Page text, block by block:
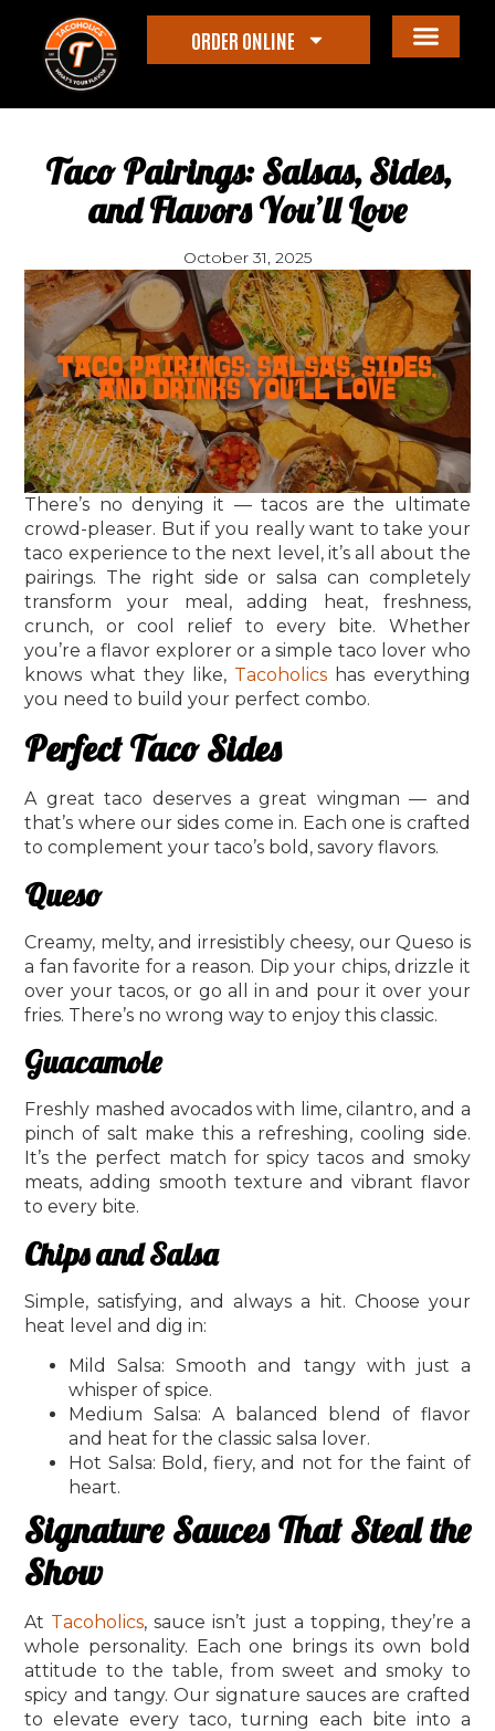
ORDER ONLINE
Taco Pairings: Salsas, Sides,
and Flavors You’ll Love
October 31, 2025
There’s no denying it — tacos are the ultimate
crowd-pleaser. But if you really want to take your
taco experience to the next level, it’s all about the
pairings. The right side or salsa can completely
transform your meal, adding heat, freshness,
crunch, or cool relief to every bite. Whether
you’re a flavor explorer or a simple taco lover who
knows what they like, Tacoholics has everything
you need to build your perfect combo.
Perfect Taco Sides
A great taco deserves a great wingman — and
that’s where our sides come in. Each one is crafted
to complement your taco’s bold, savory flavors.
Queso
Creamy, melty, and irresistibly cheesy, our Queso is
a fan favorite for a reason. Dip your chips, drizzle it
over your tacos, or go all in and pour it over your
fries. There’s no wrong way to enjoy this classic.
Guacamole
Freshly mashed avocados with lime, cilantro, and a
pinch of salt make this a refreshing, cooling side.
It’s the perfect match for spicy tacos and smoky
meats, adding smooth texture and vibrant flavor
to every bite.
Chips and Salsa
Simple, satisfying, and always a hit. Choose your
heat level and dig in:
Mild Salsa: Smooth and tangy with just a
whisper of spice.
Medium Salsa: A balanced blend of flavor
and heat for the classic salsa lover.
Hot Salsa: Bold, fiery, and not for the faint of
heart.
Signature Sauces That Steal the
Show
At Tacoholics, sauce isn’t just a topping, they’re a
whole personality. Each one brings its own bold
attitude to the table, from sweet and smoky to
spicy and tangy. Our signature sauces are crafted
to elevate every taco, turning each bite into a